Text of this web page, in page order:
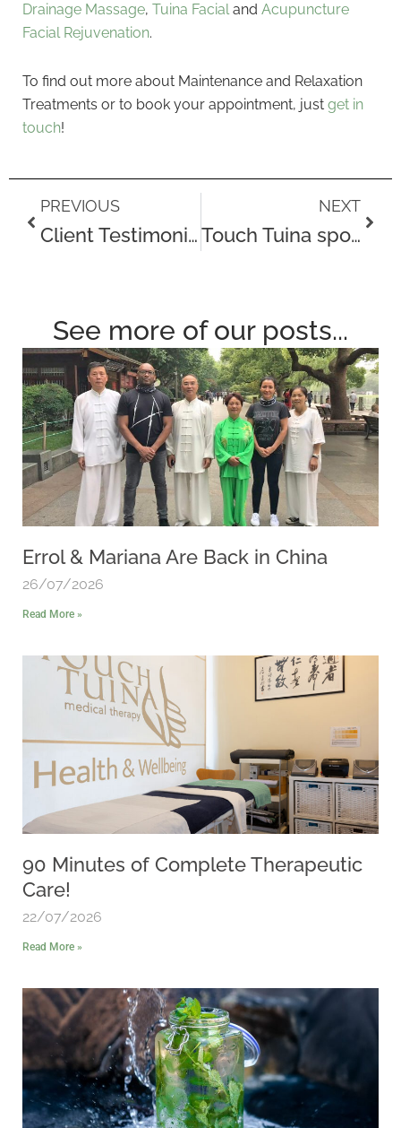
Drainage Massage, Tuina Facialand Acupuncture
Facial Rejuvenation.
To find out more about Maintenance and Relaxation
Treatments or to book your appointment, just get in
touch!
Prev
PREVIOUS
Client Testimonial – Dorrie
NEXT
Touch Tuina sponsors the Ayo Falola Dream Mile
Next
See more of our posts...
Errol & Mariana Are Back in China
26/07/2026
Read More »
90 Minutes of Complete Therapeutic
Care!
22/07/2026
Read More »